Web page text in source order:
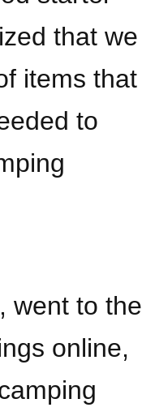
that we
items that
to
went to the
online,